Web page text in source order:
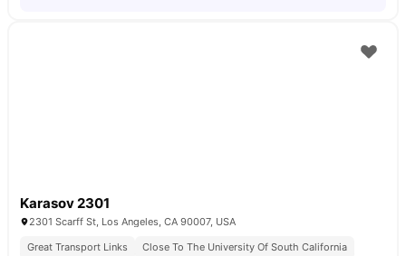
Karasov 2301
2301 Scarff St, Los Angeles, CA 90007, USA
Great Transport Links
Close To The University Of South California